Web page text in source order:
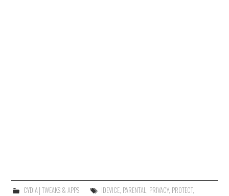
CYDIA│TWEAKS & APPS IDEVICE, PARENTAL, PRIVACY, PROTECT,